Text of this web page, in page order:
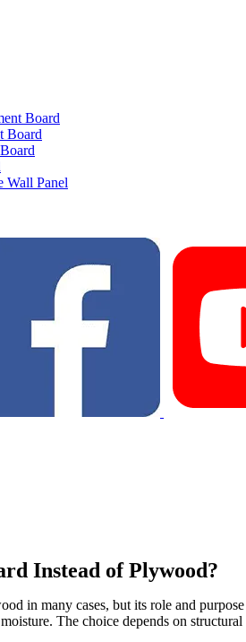
Board
Board
Wall Panel
Instead of Plywood?
in many cases, but its role and
The choice depends on